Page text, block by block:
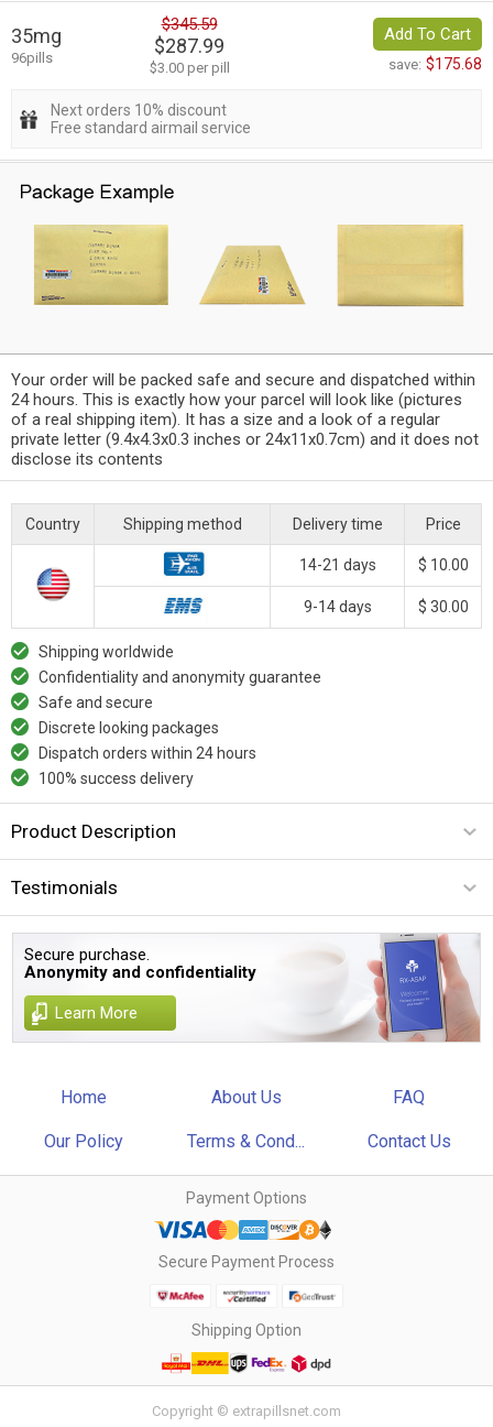
35mg
96pills
$345.59
$287.99
$3.00 per pill
Add To Cart
save: $175.68
Next orders 10% discount
Free standard airmail service
Your order will be packed safe and secure and dispatched within
24 hours. This is exactly how your parcel will look like (pictures
of a real shipping item). It has a size and a look of a regular
private letter (9.4x4.3x0.3 inches or 24x11x0.7cm) and it does not
disclose its contents
Country Shipping method Delivery time Price
14-21 days $ 10.00
9-14 days $ 30.00
Shipping worldwide
Confidentiality and anonymity guarantee
Safe and secure
Discrete looking packages
Dispatch orders within 24 hours
100% success delivery
Product Description
Testimonials
Secure purchase.
Anonymity and confidentiality
Learn More
Home About Us FAQ
Our Policy Terms & Cond... Contact Us
Payment Options
Secure Payment Process
Shipping Option
Copyright © extrapillsnet.com